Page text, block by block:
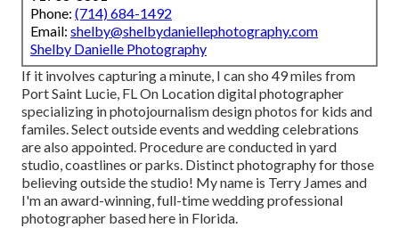
Phone: (714) 684-1492
Email: shelby@shelbydaniellephotography.com
Shelby Danielle Photography
If it involves capturing a minute, I can sho 49 miles from
Port Saint Lucie, FL On Location digital photographer
specializing in photojournalism design photos for kids and
familes. Select outside events and wedding celebrations
are also appointed. Procedure are conducted in yard
studio, coastlines or parks. Distinct photography for those
believing outside the studio! My name is Terry James and
I'm an award-winning, full-time wedding professional
photographer based here in Florida.